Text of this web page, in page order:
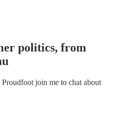
politics, from
join me to chat about